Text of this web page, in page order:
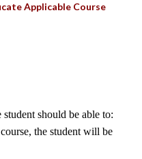
Applicable Course
should be able to:
the student will be